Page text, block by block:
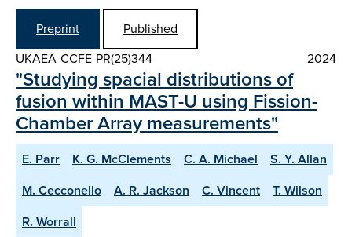
Preprint
Published
UKAEA-CCFE-PR(25)344
2024
"Studying spacial distributions of
fusion within MAST-U using Fission-
Chamber Array measurements"
E. Parr K. G. McClements C. A. Michael
S. Y. Allan
M. Cecconello
A. R. Jackson C. Vincent
T. Wilson
R. Worrall